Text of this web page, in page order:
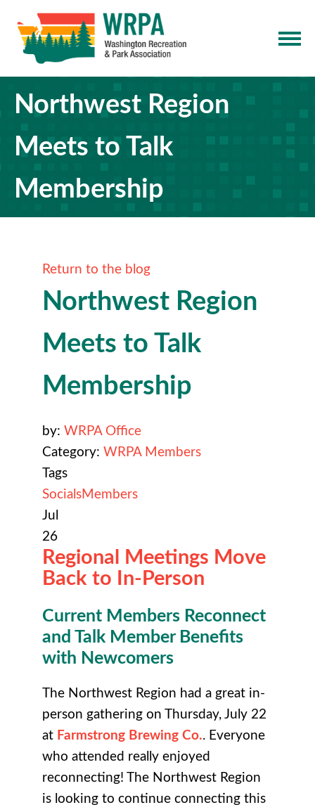
Northwest Region
Meets to Talk
Membership
Return to the blog
Northwest Region
Meets to Talk
Membership
by: WRPA Office
Category: WRPA Members
Tags
SocialsMembers
Jul
26
Regional Meetings Move
Back to In-Person
Current Members Reconnect
and Talk Member Benefits
with Newcomers
The Northwest Region had a great in-
person gathering on Thursday, July 22
at Farmstrong Brewing Co.. Everyone
who attended really enjoyed
reconnecting! The Northwest Region
is looking to continue connecting this